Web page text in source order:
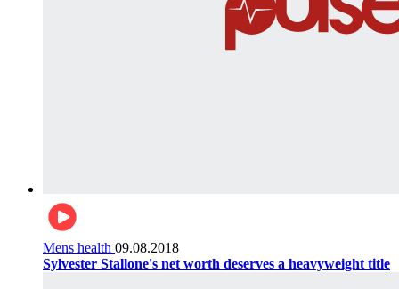
Mens health 09.08.2018
Sylvester Stallone's net worth deserves a heavyweight title